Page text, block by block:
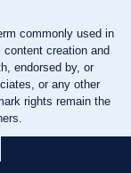
commonly used in
creation and
endorsed by, or
or any other
rights remain the